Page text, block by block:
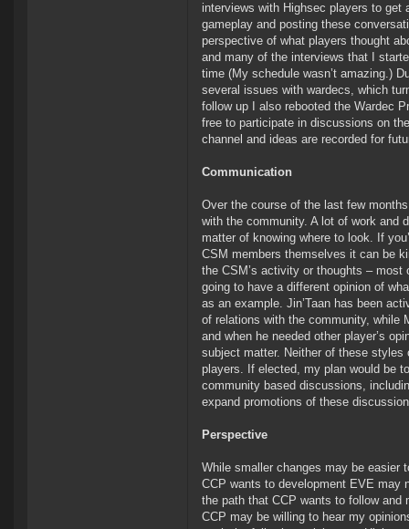
interviews with Highsec players to
gameplay and posting these
perspective of what players thought
and many of the interviews that I
time (My schedule wasn’t amazing.)
several issues with wardecs, which
follow up I also rebooted the Wardec
free to participate in discussions on
channel and ideas are recorded for
Communication
Over the course of the last few
with the community. A lot of work and
matter of knowing where to look. If
CSM members themselves it can be
the CSM’s activity or thoughts –
going to have a different opinion of
as an example. Jin’Taan has been
of relations with the community, while
and when he needed other player’s
subject matter. Neither of these styles
players. If elected, my plan would be
community based discussions,
expand promotions of these
Perspective
While smaller changes may be easier
CCP wants to development EVE may
the path that CCP wants to follow
CCP may be willing to hear my